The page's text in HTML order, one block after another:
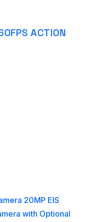
ACTION
20MP EIS
with Optional